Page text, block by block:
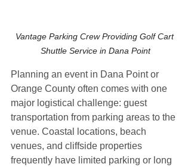
Vantage Parking Crew Providing Golf Cart
Shuttle Service in Dana Point
Planning an event in Dana Point or
Orange County often comes with one
major logistical challenge: guest
transportation from parking areas to the
venue. Coastal locations, beach
venues, and cliffside properties
frequently have limited parking or long